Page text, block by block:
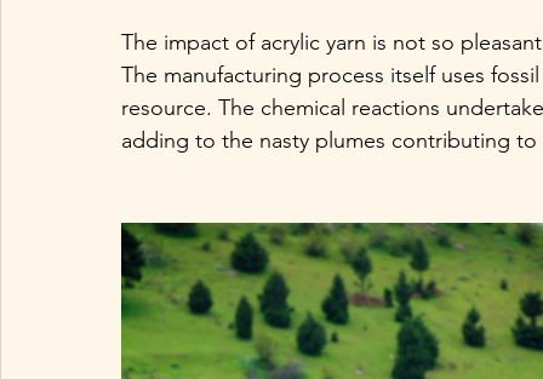
The impact of acrylic yarn is not so
The manufacturing process itself uses
resource. The chemical reactions
adding to the nasty plumes contributing to